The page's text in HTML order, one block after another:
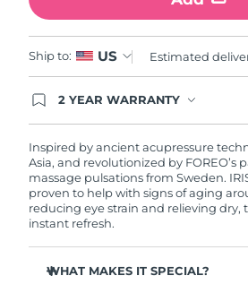
Ship to: US Estimated
2 YEAR WARRANTY
issues within 2-year of purchase,
replace your product free of
Inspired by ancient acupressure
Asia, and revolutionized by FOREO’s
massage pulsations from Sweden.
proven to help with signs of aging
reducing eye strain and relieving dry,
instant refresh.
WHAT MAKES IT SPECIAL?
Türkiye
United Arab Emirates
United States
Uzbekistan
Vietnam